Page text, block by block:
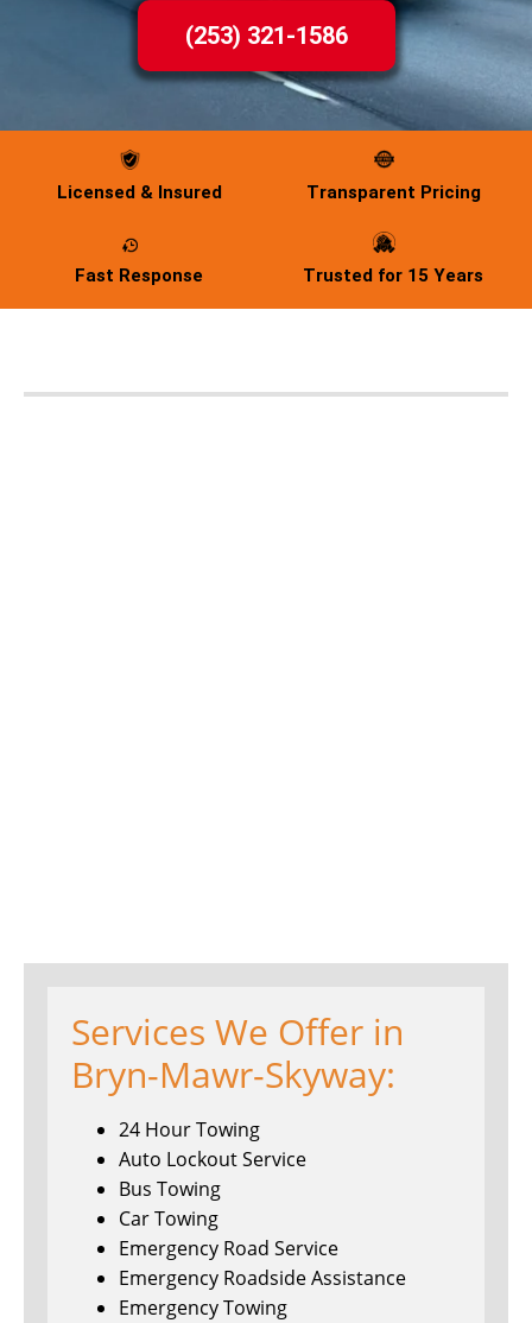
(253) 321-1586
Licensed & Insured Transparent Pricing
Fast Response Trusted for 15 Years
Services We Offer in
Bryn-Mawr-Skyway:
24 Hour Towing
Auto Lockout Service
Bus Towing
Car Towing
Emergency Road Service
Emergency Roadside Assistance
Emergency Towing